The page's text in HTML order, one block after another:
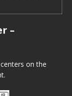
–
on the